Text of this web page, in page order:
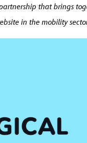
that brings
in the mobility